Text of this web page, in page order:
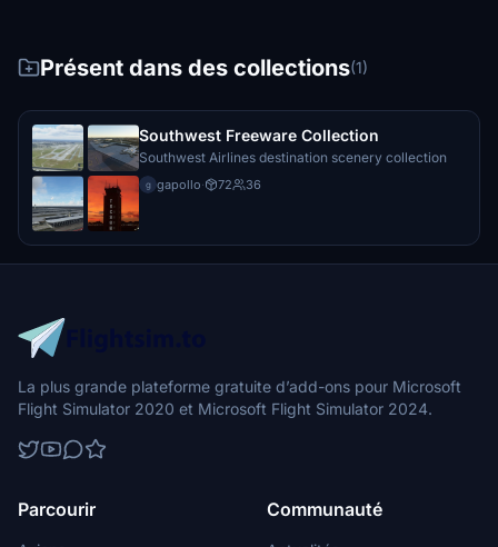
Présent dans des collections(1)
Southwest Freeware Collection
Southwest Airlines destination scenery collection
g gapollo· 72 36
La plus grande plateforme gratuite d’add-ons pour Microsoft
Flight Simulator 2020 et Microsoft Flight Simulator 2024.
Parcourir Communauté